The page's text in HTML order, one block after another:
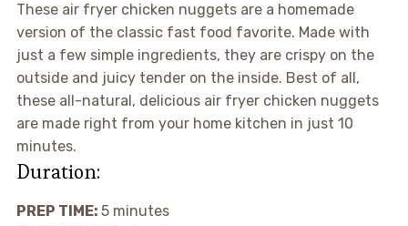
These air fryer chicken nuggets are a homemade
version of the classic fast food favorite. Made with
just a few simple ingredients, they are crispy on the
outside and juicy tender on the inside. Best of all,
these all-natural, delicious air fryer chicken nuggets
are made right from your home kitchen in just 10
minutes.
Duration:
PREP TIME: 5 minutes